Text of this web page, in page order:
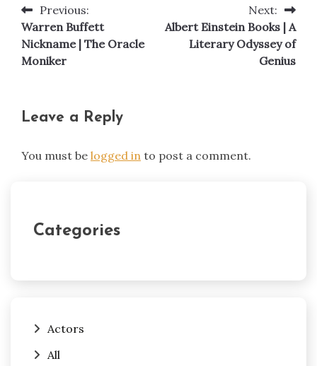
Post
navigation
Previous:
Warren Buffett
Nickname | The Oracle
Moniker
Next:
Albert Einstein Books | A
Literary Odyssey of
Genius
Leave a Reply
You must be logged in to post a comment.
Categories
Actors
All